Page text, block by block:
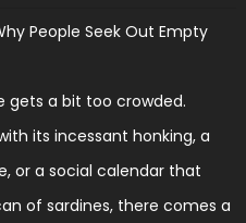
People Seek Out Empty
gets a bit too crowded.
its incessant honking, a
or a social calendar that
of sardines, there comes a